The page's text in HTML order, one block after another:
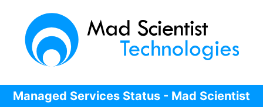
Managed Services Status - Mad Scientist